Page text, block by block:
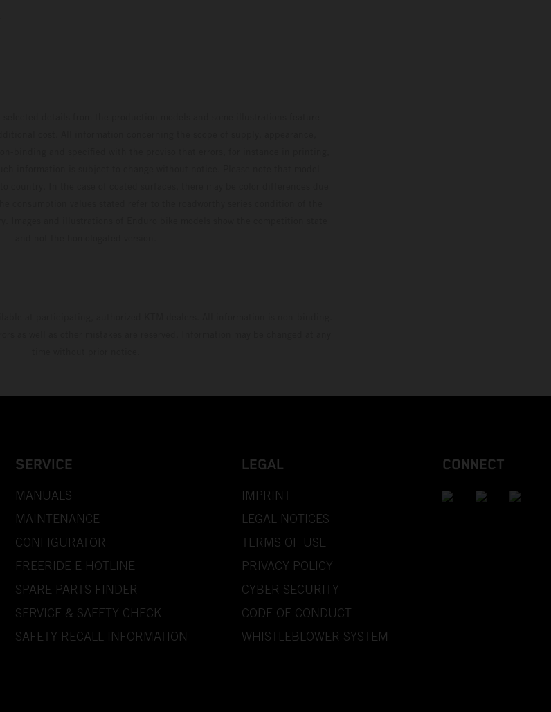
SERVICE
MANUALS
MAINTENANCE
CONFIGURATOR
FREERIDE E HOTLINE
SPARE PARTS FINDER
SERVICE & SAFETY CHECK
SAFETY RECALL INFORMATION
LEGAL
IMPRINT
LEGAL NOTICES
TERMS OF USE
PRIVACY POLICY
CYBER SECURITY
CODE OF CONDUCT
WHISTLEBLOWER SYSTEM
CONNECT